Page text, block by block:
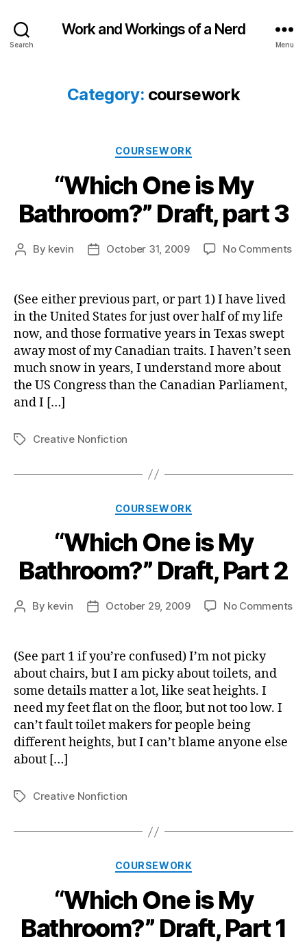
Search
Work and Workings of a Nerd
Menu
Category: coursework
Categories
COURSEWORK
“Which One is My
Bathroom?” Draft, part 3
Post
By kevin
PostOctober 31, 2009 No Commentson
(See either previous part, or part 1) I have lived
in the United States for just over half of my life
now, and those formative years in Texas swept
away most of my Canadian traits. I haven’t seen
much snow in years, I understand more about
the US Congress than the Canadian Parliament,
and I […]
TagsCreative Nonfiction
Categories
COURSEWORK
“Which One is My
Bathroom?” Draft, Part 2
Post
By kevin
PostOctober 29, 2009 No Commentson
(See part 1 if you’re confused) I’m not picky
about chairs, but I am picky about toilets, and
some details matter a lot, like seat heights. I
need my feet flat on the floor, but not too low. I
can’t fault toilet makers for people being
different heights, but I can’t blame anyone else
about […]
TagsCreative Nonfiction
Categories
COURSEWORK
“Which One is My
Bathroom?” Draft, Part 1